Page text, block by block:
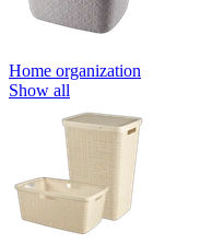
Home organization
Show all